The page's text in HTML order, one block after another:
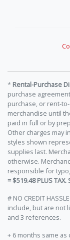
* Rental-Purchase
purchase
purchase, or rent-
merchandise until
paid in full or by
Other charges may
styles shown
supplies last.
otherwise.
responsible for
= $519.48 PLUS
# NO CREDIT
include, but are not
and 3 references.
+ 6 months same